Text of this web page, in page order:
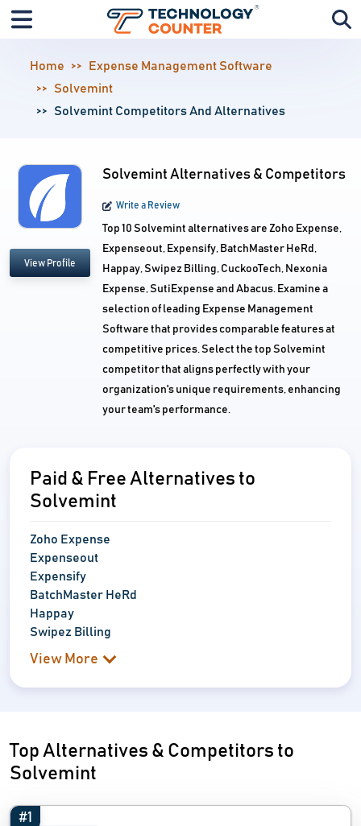
Home
Expense Management Software
Solvemint
Solvemint Competitors And Alternatives
View Profile
Solvemint Alternatives & Competitors
Write a Review
Top 10 Solvemint alternatives are Zoho Expense,
Expenseout, Expensify, BatchMaster HeRd,
Happay, Swipez Billing, CuckooTech, Nexonia
Expense, SutiExpense and Abacus. Examine a
selection of leading Expense Management
Software that provides comparable features at
competitive prices. Select the top Solvemint
competitor that aligns perfectly with your
organization's unique requirements, enhancing
your team's performance.
Paid & Free Alternatives to
Solvemint
Zoho Expense
Expenseout
Expensify
BatchMaster HeRd
Happay
Swipez Billing
View More
Top Alternatives & Competitors to
Solvemint
#1